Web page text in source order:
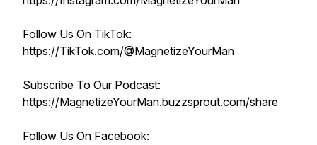
Follow Us On TikTok:
https://TikTok.com/@MagnetizeYourMan
Subscribe To Our Podcast:
https://MagnetizeYourMan.buzzsprout.com/share
Follow Us On Facebook: